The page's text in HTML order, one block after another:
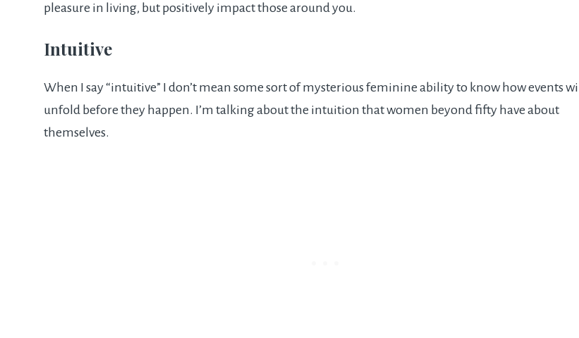
pleasure in living, but positively impact those around you.
Intuitive
When I say “intuitive” I don’t mean some sort of mysterious feminine ability to know how events will
unfold before they happen. I’m talking about the intuition that women beyond fifty have about
themselves.